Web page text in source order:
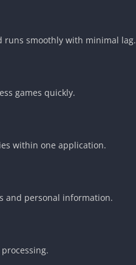
runs smoothly with minimal lag.
games quickly.
within one application.
and personal information.